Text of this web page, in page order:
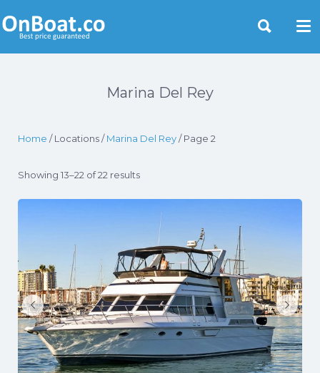
Marina Del Rey
Home / Locations /Marina Del Rey/ Page 2
Showing 13–22 of 22 results